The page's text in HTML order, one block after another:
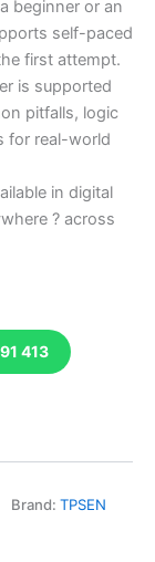
beginner or an
self-paced
first attempt.
is supported
pitfalls, logic
for real-world
in digital
? across
413
Brand: TPSEN